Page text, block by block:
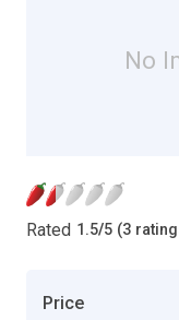
No
Rated 1.5/5 (3
Price